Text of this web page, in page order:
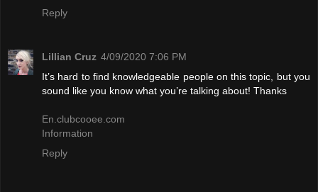
Reply
Lillian Cruz 4/09/2020 7:06 PM
It’s hard to find knowledgeable people on this topic, but you
sound like you know what you’re talking about! Thanks
En.clubcooee.com
Information
Reply